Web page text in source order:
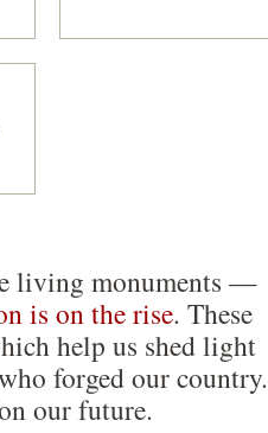
living monuments —
is on the rise. These
help us shed light
forged our country.
our future.